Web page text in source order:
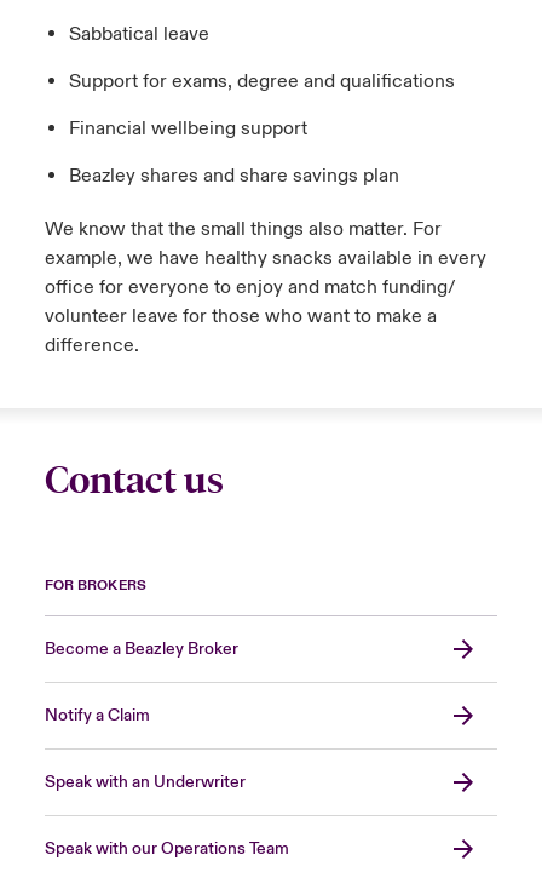
Sabbatical leave
Support for exams, degree and qualifications
Financial wellbeing support
Beazley shares and share savings plan
We know that the small things also matter. For
example, we have healthy snacks available in every
office for everyone to enjoy and match funding/
volunteer leave for those who want to make a
difference.
Contact us
FOR BROKERS
Become a Beazley Broker
Notify a Claim
Speak with an Underwriter
Speak with our Operations Team